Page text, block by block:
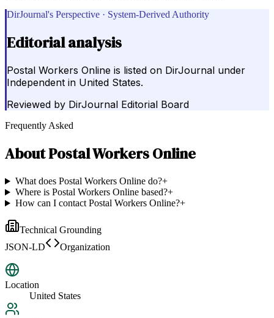
DirJournal's Perspective · System-Derived Authority
Editorial analysis
Postal Workers Online is listed on DirJournal under
Independent in United States.
Reviewed by DirJournal Editorial Board
Frequently Asked
AboutPostal Workers Online
What does Postal Workers Online do?+
Where is Postal Workers Online based?+
How can I contact Postal Workers Online?+
Technical Grounding
JSON-LD
Organization
Location
United States